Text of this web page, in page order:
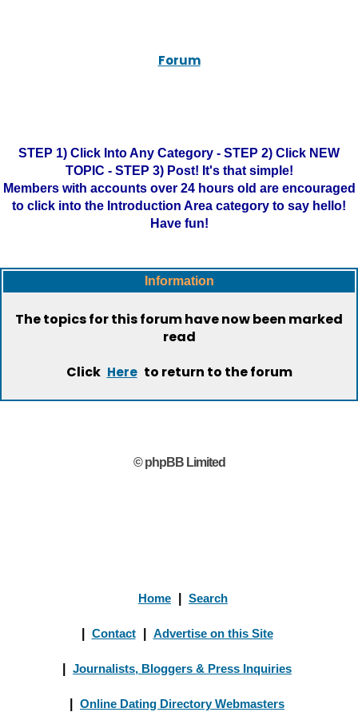
Forum
STEP 1) Click Into Any Category - STEP 2) Click NEW
TOPIC - STEP 3) Post! It's that simple!
Members with accounts over 24 hours old are encouraged
to click into the Introduction Area category to say hello!
Have fun!
Information
The topics for this forum have now been marked
read
Click Here to return to the forum
© phpBB Limited
Home Search
Contact Advertise on this Site
Journalists, Bloggers & Press Inquiries
Online Dating Directory Webmasters